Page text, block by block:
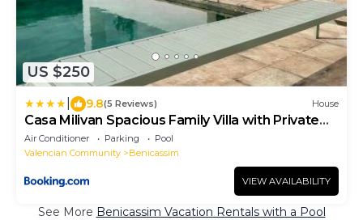
US $250
9.8(5 Reviews) House
Casa Milivan Spacious Family Villa with Private
Pool
Air Conditioner Parking
Pool
Valencian Community
Benicassim
VIEW AVAILABILITY
See More Benicassim Vacation Rentals with a Pool